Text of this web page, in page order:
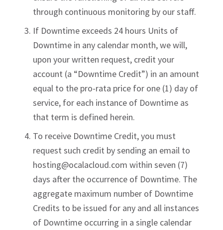
through continuous monitoring by our staff.
If Downtime exceeds 24 hours Units of
Downtime in any calendar month, we will,
upon your written request, credit your
account (a “Downtime Credit”) in an amount
equal to the pro-rata price for one (1) day of
service, for each instance of Downtime as
that term is defined herein.
To receive Downtime Credit, you must
request such credit by sending an email to
hosting@ocalacloud.com within seven (7)
days after the occurrence of Downtime. The
aggregate maximum number of Downtime
Credits to be issued for any and all instances
of Downtime occurring in a single calendar